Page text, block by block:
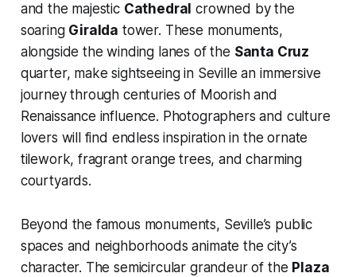
and the majestic Cathedral crowned by the
soaring Giralda tower. These monuments,
alongside the winding lanes of the Santa Cruz
quarter, make sightseeing in Seville an immersive
journey through centuries of Moorish and
Renaissance influence. Photographers and culture
lovers will find endless inspiration in the ornate
tilework, fragrant orange trees, and charming
courtyards.
Beyond the famous monuments, Seville’s public
spaces and neighborhoods animate the city’s
character. The semicircular grandeur of the Plaza